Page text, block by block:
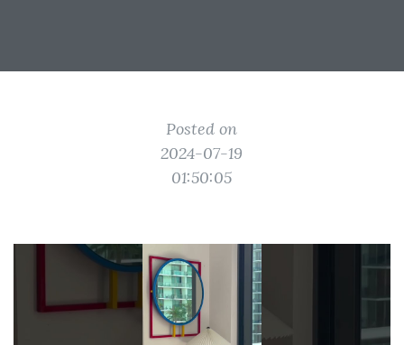
Posted on
2024-07-19
01:50:05